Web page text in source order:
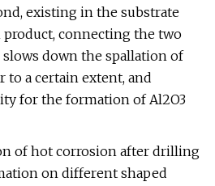
existing in the substrate
connecting the two
down the spallation of
to a certain extent, and
for the formation of Al2O3
of hot corrosion after drilling
on different shaped